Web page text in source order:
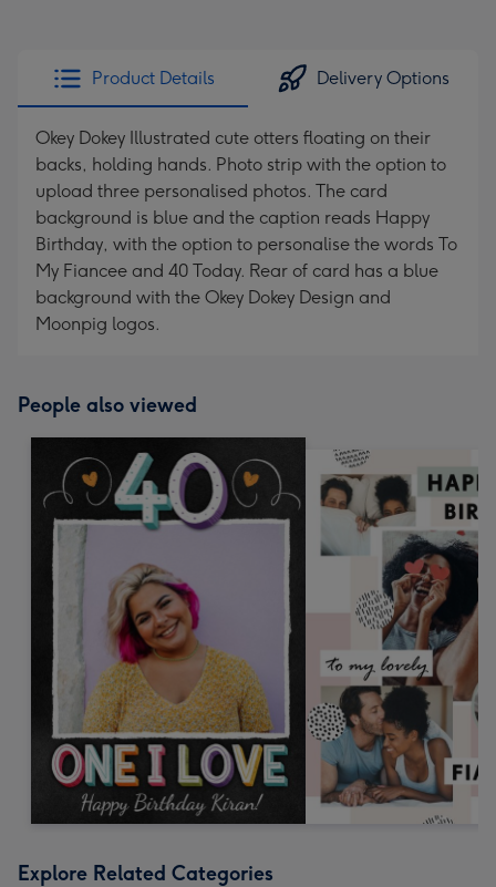
Product Details Delivery Options
Okey Dokey Illustrated cute otters floating on their
backs, holding hands. Photo strip with the option to
upload three personalised photos. The card
background is blue and the caption reads Happy
Birthday, with the option to personalise the words To
My Fiancee and 40 Today. Rear of card has a blue
background with the Okey Dokey Design and
Moonpig logos.
People also viewed
Explore Related Categories